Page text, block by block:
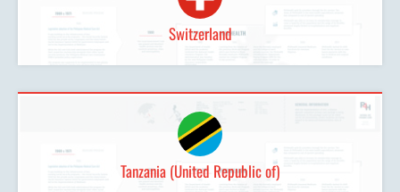
Switzerland
Tanzania (United Republic of)